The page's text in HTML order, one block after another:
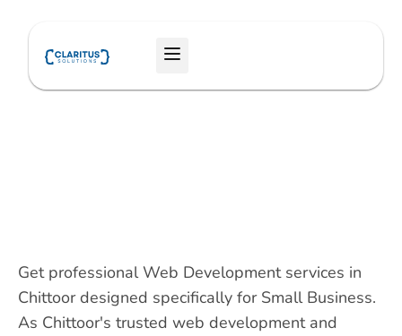
content
Menu
Get professional Web Development services in
Chittoor designed specifically for Small Business.
As Chittoor's trusted web development and